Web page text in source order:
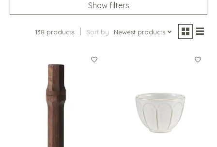
Show filters
138 products Sort by Newest products